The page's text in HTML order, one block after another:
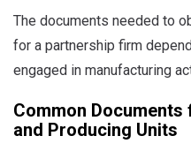
The documents needed to
for a partnership firm
engaged in manufacturing
Common
and Producing Units